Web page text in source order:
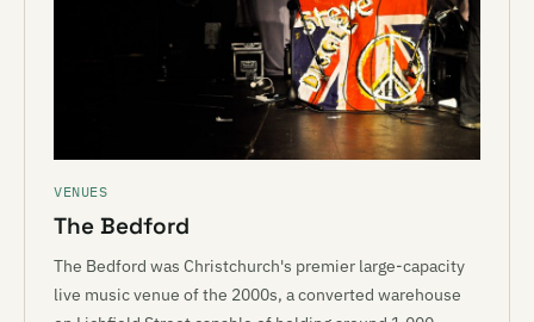
VENUES
The Bedford
The Bedford was Christchurch's premier large-capacity
live music venue of the 2000s, a converted warehouse